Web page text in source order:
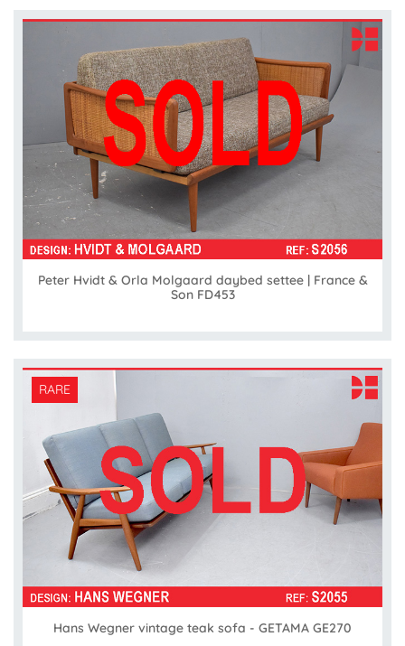
Peter Hvidt & Orla Molgaard daybed settee | France &
Son FD453
RARE
Hans Wegner vintage teak sofa - GETAMA GE270